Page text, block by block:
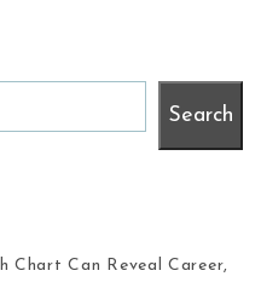
Search
Chart Can Reveal Career,